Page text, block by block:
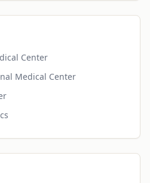
Center
Medical Center